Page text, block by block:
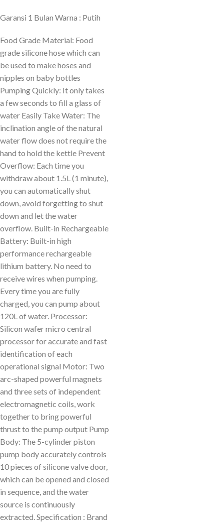
Garansi 1 Bulan Warna : Putih
Food Grade Material: Food
grade silicone hose which can
be used to make hoses and
nipples on baby bottles
Pumping Quickly: It only takes
a few seconds to fill a glass of
water Easily Take Water: The
inclination angle of the natural
water flow does not require the
hand to hold the kettle Prevent
Overflow: Each time you
withdraw about 1.5L (1 minute),
you can automatically shut
down, avoid forgetting to shut
down and let the water
overflow. Built-in Rechargeable
Battery: Built-in high
performance rechargeable
lithium battery. No need to
receive wires when pumping.
Every time you are fully
charged, you can pump about
120L of water. Processor:
Silicon wafer micro central
processor for accurate and fast
identification of each
operational signal Motor: Two
arc-shaped powerful magnets
and three sets of independent
electromagnetic coils, work
together to bring powerful
thrust to the pump output Pump
Body: The 5-cylinder piston
pump body accurately controls
10 pieces of silicone valve door,
which can be opened and closed
in sequence, and the water
source is continuously
extracted. Specification : Brand